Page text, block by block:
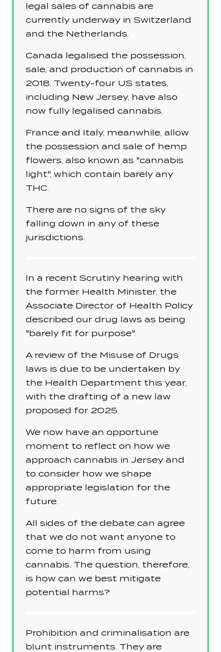
legal sales of cannabis are
currently underway in Switzerland
and the Netherlands.
Canada legalised the possession,
sale, and production of cannabis in
2018. Twenty-four US states,
including New Jersey, have also
now fully legalised cannabis.
France and Italy, meanwhile, allow
the possession and sale of hemp
flowers, also known as "cannabis
light", which contain barely any
THC.
There are no signs of the sky
falling down in any of these
jurisdictions.
In a recent Scrutiny hearing with
the former Health Minister, the
Associate Director of Health Policy
described our drug laws as being
"barely fit for purpose".
A review of the Misuse of Drugs
laws is due to be undertaken by
the Health Department this year,
with the drafting of a new law
proposed for 2025.
We now have an opportune
moment to reflect on how we
approach cannabis in Jersey and
to consider how we shape
appropriate legislation for the
future.
All sides of the debate can agree
that we do not want anyone to
come to harm from using
cannabis. The question, therefore,
is how can we best mitigate
potential harms?
Prohibition and criminalisation are
blunt instruments. They are